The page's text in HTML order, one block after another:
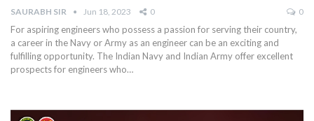
SAURABH SIR Jun 18, 2023 0 0
For aspiring engineers who possess a passion for serving their country,
a career in the Navy or Army as an engineer can be an exciting and
fulfilling opportunity. The Indian Navy and Indian Army offer excellent
prospects for engineers who…